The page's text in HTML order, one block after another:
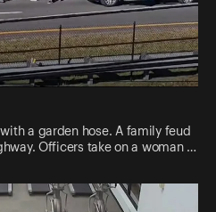
a garden hose. A family feud
Officers take on a woman …